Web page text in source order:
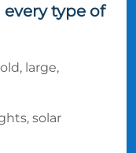
type of
large,
solar